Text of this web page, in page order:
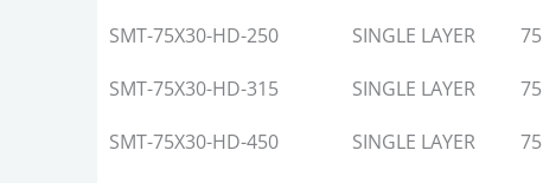
SMT-75X30-HD-250 SINGLE LAYER 75
SMT-75X30-HD-315 SINGLE LAYER 75
SMT-75X30-HD-450 SINGLE LAYER 75